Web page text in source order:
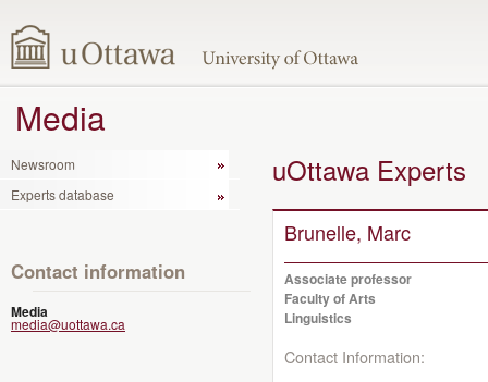
Media
Newsroom
Experts database
Contact information
Media
media@uottawa.ca
uOttawa Experts
Brunelle, Marc
Associate professor
Faculty of Arts
Linguistics
Contact Information: